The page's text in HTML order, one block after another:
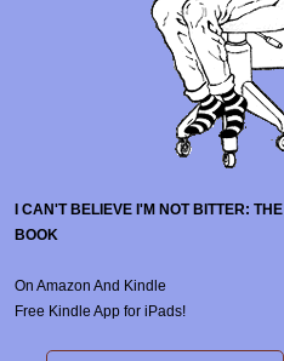
I CAN'T BELIEVE I'M NOT BITTER: THE
BOOK
On Amazon And Kindle
Free Kindle App for iPads!